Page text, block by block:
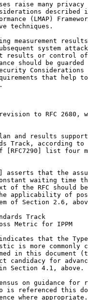
raise many privacy
described
(LMAP)
techniques.
measurement
system
results or control
should be guarded
Considerations
that help
to RFC 2680,
and results
Track, according to
[RFC7290] list four
asserts that the
waiting time
of the RFC should
applicability of
of Section 2.6,
Track
Metric for IPPM
that the
is more commonly
in this document
candidacy for
Section 4.1, above.
on guidance for
is referenced this
where